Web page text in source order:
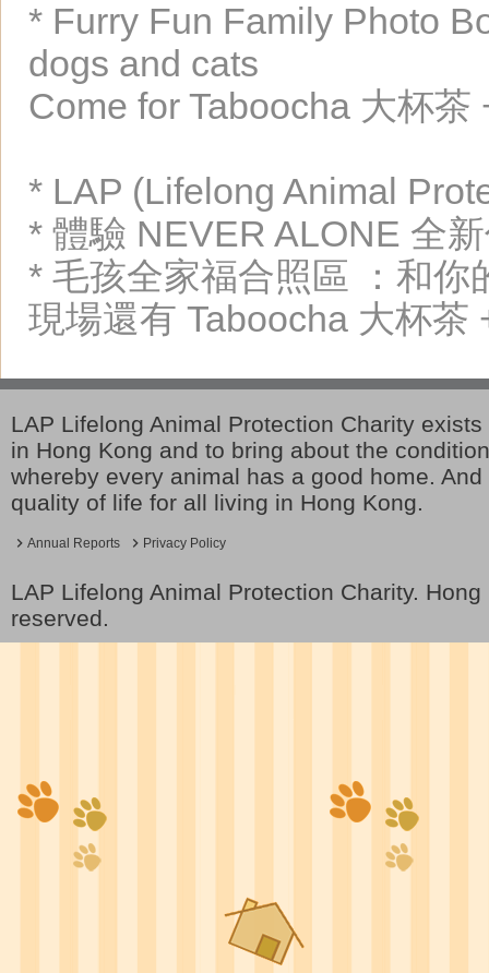
* Furry Fun Family Photo
dogs and cats
Come for Taboocha 大杯
* LAP (Lifelong Animal
* 體驗 NEVER ALONE 全
* 毛孩全家福合照區 ：和
現場還有 Taboocha 大杯
LAP Lifelong Animal Protection Charity
in Hong Kong and to bring about the
whereby every animal has a good home.
quality of life for all living in Hong Kong.
Annual Reports Privacy Policy
LAP Lifelong Animal Protection Charity.
reserved.